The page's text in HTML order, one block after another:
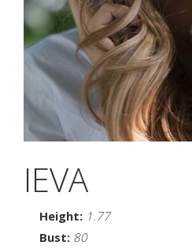
IEVA
Height: 1.77
Bust: 80